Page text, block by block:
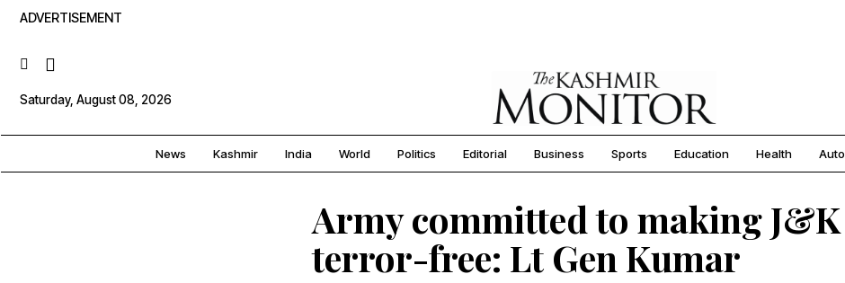
ADVERTISEMENT
Saturday, August 08, 2026
News Kashmir India World Politics Editorial Business Sports Education Health Auto
Army committed to making J&K
terror-free: Lt Gen Kumar